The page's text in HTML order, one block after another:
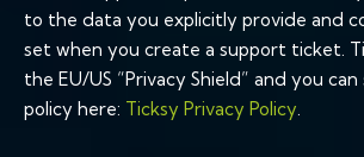
to the data you explicitly provide and
set when you create a support ticket.
the EU/US “Privacy Shield” and you
policy here: Ticksy Privacy Policy.